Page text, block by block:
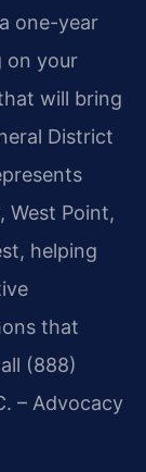
one-year
on your
will bring
District
West Point,
helping
that
(888)
– Advocacy